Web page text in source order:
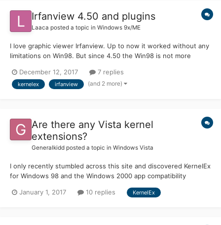
Irfanview 4.50 and plugins
Laaca posted a topic in Windows 9x/ME
I love graphic viewer Irfanview. Up to now it worked without any
limitations on Win98. But since 4.50 the Win98 is not more
problems. However there is a issue with addon plugins. They
simply don't work. If I want to use any function w...
December 12, 2017 7 replies
kernelex irfanview (and 2 more)
Are there any Vista kernel
extensions?
Generalkidd posted a topic in Windows Vista
I only recently stumbled across this site and discovered KernelEx
for Windows 98 and the Windows 2000 app compatibility
laptop. I'm wondering, are there any similar kernel extensions for
January 1, 2017 10 replies KernelEx